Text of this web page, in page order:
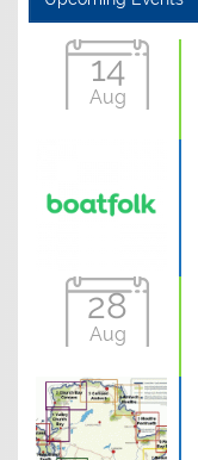
14
Aug
28
Aug